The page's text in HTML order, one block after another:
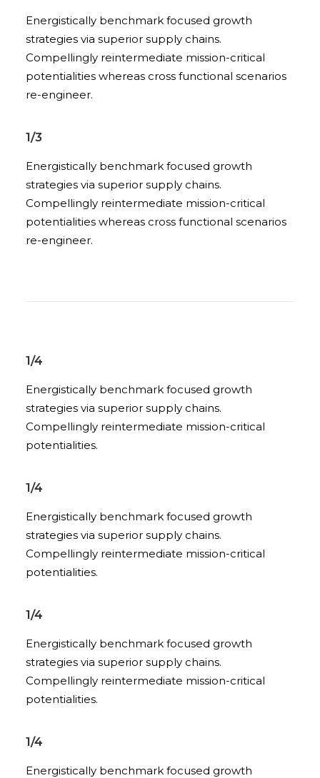
Energistically benchmark focused growth
strategies via superior supply chains.
Compellingly reintermediate mission-critical
potentialities whereas cross functional scenarios
re-engineer.
1/3
Energistically benchmark focused growth
strategies via superior supply chains.
Compellingly reintermediate mission-critical
potentialities whereas cross functional scenarios
re-engineer.
1/4
Energistically benchmark focused growth
strategies via superior supply chains.
Compellingly reintermediate mission-critical
potentialities.
1/4
Energistically benchmark focused growth
strategies via superior supply chains.
Compellingly reintermediate mission-critical
potentialities.
1/4
Energistically benchmark focused growth
strategies via superior supply chains.
Compellingly reintermediate mission-critical
potentialities.
1/4
Energistically benchmark focused growth